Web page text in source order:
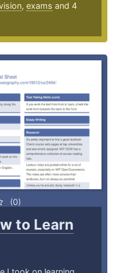
, exams and 4
(0)
to Learn